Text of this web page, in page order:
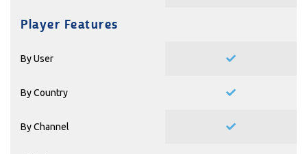
Player Features
By User
By Country
By Channel